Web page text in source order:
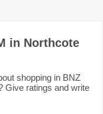
in Northcote
shopping in BNZ
Give ratings and write